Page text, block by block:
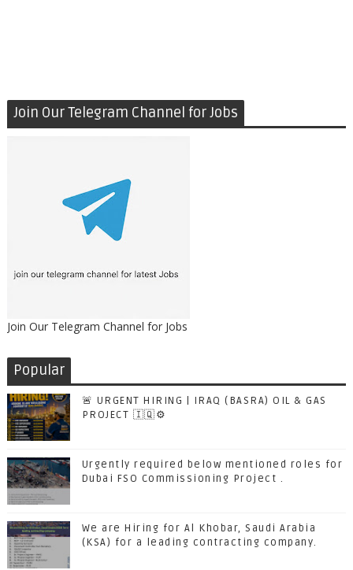
Join Our Telegram Channel for Jobs
Join Our Telegram Channel for Jobs
Popular
🚨 URGENT HIRING | IRAQ (BASRA) OIL & GAS
PROJECT 🇮🇶⚙️
Urgently required below mentioned roles for
Dubai FSO Commissioning Project .
We are Hiring for Al Khobar, Saudi Arabia
(KSA) for a leading contracting company.